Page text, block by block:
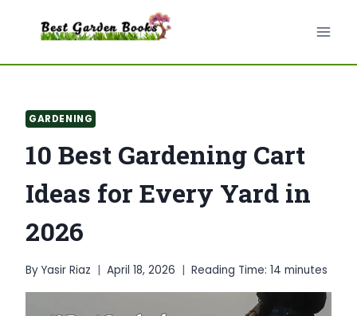
GARDENING
10 Best Gardening Cart
Ideas for Every Yard in
2026
By Yasir Riaz April 18, 2026 Reading Time: 14minutes